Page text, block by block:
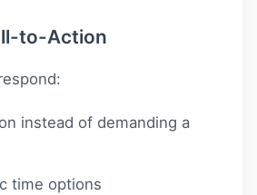
to-Action
instead of demanding a
time options